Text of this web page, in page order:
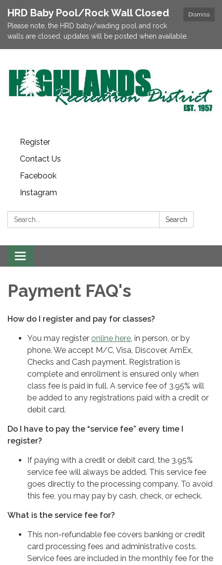
Dismiss
HRD Baby Pool/Rock Wall Closed
Please note, the HRD baby/wading pool and rock
walls are closed; updates will be posted when available.
Register
Contact Us
Facebook
Instagram
Search: Search
Toggle
navigation
Payment FAQ's
How do I register and pay for classes?
You may register online here, in person, or by
phone. We accept M/C, Visa, Discover, AmEx,
Checks and Cash payment. Registration is
complete and enrollment is ensured only when
class fee is paid in full. A service fee of 3.95% will
be added to any registrations paid with a credit or
debit card.
Do I have to pay the “service fee” every time I
register?
If paying with a credit or debit card, the 3.95%
service fee will always be added. This service fee
goes directly to the processing company. To avoid
this fee, you may pay by cash, check, or echeck.
What is the service fee for?
This non-refundable fee covers banking or credit
card processing fees and administrative costs.
Service fees are included in the monthly fee for the